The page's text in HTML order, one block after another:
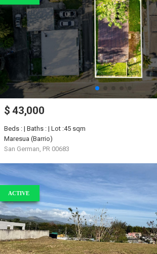
$ 43,000
Beds : | Baths : | Lot :45 sqm
Maresua (Barrio)
San German, PR 00683
ACTIVE